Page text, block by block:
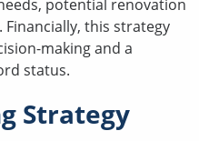
potential renovation
this strategy
making and a
status.
Strategy